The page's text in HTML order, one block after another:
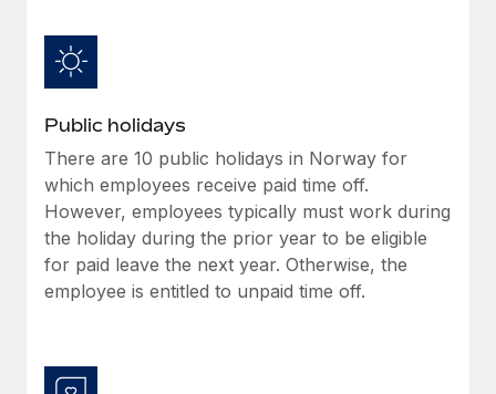
EOR compliance
As the global workforce continues to expand in response
What a Workday global payroll implementation
actually looks like
Most teams hear "payroll implementation" and picture a
six-month project with a dedicated team....
Public holidays
There are 10 public holidays in Norway for
which employees receive paid time off.
However, employees typically must work during
the holiday during the prior year to be eligible
for paid leave the next year. Otherwise, the
employee is entitled to unpaid time off.